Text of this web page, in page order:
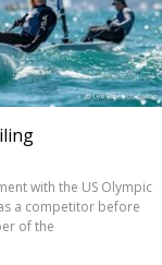
with the US Olympic
a competitor before
of the